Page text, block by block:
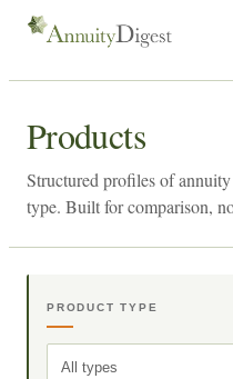
Products
Structured profiles of
type. Built for comparison,
PRODUCT TYPE
All types